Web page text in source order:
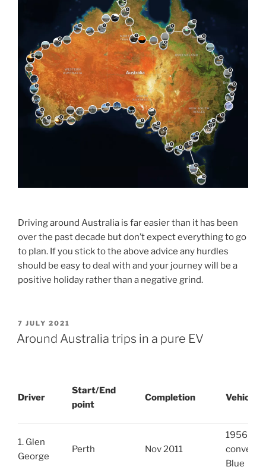
Driving around Australia is far easier than it has been
over the past decade but don’t expect everything to go
to plan. If you stick to the above advice any hurdles
should be easy to deal with and your journey will be a
positive holiday rather than a negative grind.
POSTED
ON
7 JULY 2021
Around Australia trips in a pure EV
Driver
Start/End
point
Completion Vehicle
1. Glen
George
Perth Nov 2011
1956 MG
Blue